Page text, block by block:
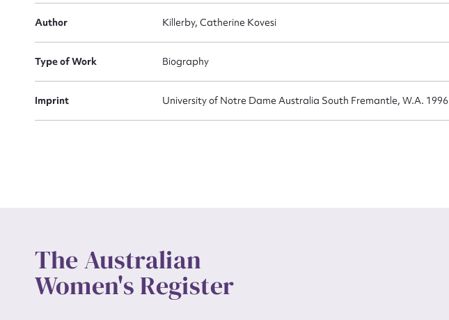
Author Killerby, Catherine Kovesi
Type of Work Biography
Imprint University of Notre Dame Australia South Fremantle, W.A. 1996
The Australian
Women's Register
Message